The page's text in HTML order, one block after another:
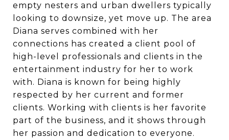
empty nesters and urban dwellers typically
looking to downsize, yet move up. The area
Diana serves combined with her
connections has created a client pool of
high-level professionals and clients in the
entertainment industry for her to work
with. Diana is known for being highly
respected by her current and former
clients. Working with clients is her favorite
part of the business, and it shows through
her passion and dedication to everyone.